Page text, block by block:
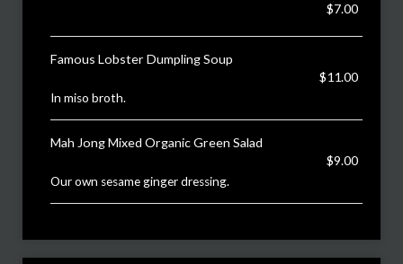
$7.00
Famous Lobster Dumpling Soup
$11.00
In miso broth.
Mah Jong Mixed Organic Green Salad
$9.00
Our own sesame ginger dressing.